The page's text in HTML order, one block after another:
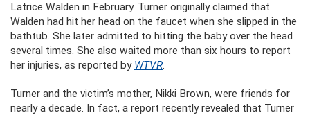
Latrice Walden in February. Turner originally claimed that
Walden had hit her head on the faucet when she slipped in the
bathtub. She later admitted to hitting the baby over the head
several times. She also waited more than six hours to report
her injuries, as reported by WTVR.
Turner and the victim’s mother, Nikki Brown, were friends for
nearly a decade. In fact, a report recently revealed that Turner